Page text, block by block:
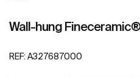
Wall-hung
REF: A327687000